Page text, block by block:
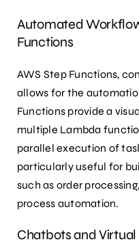
Automated
Functions
AWS Step Functions,
allows for the
Functions provide a
multiple Lambda
parallel execution of
particularly useful for
such as order
process automation.
Chatbots and Virtual